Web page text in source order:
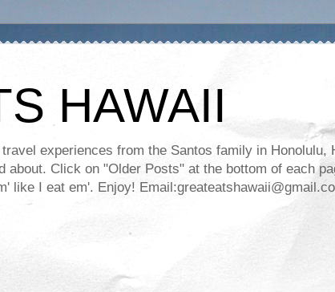
HAWAII
experiences from the Santos family in Honolulu,
about. Click on "Older Posts" at the bottom of each
like I eat em'. Enjoy!